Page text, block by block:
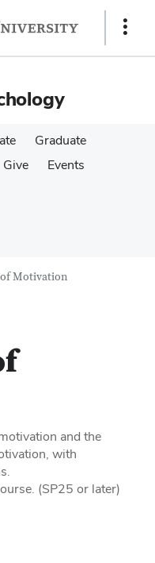
Show
Graduate
Give
Events
Motivation
and the
with
(SP25 or later)